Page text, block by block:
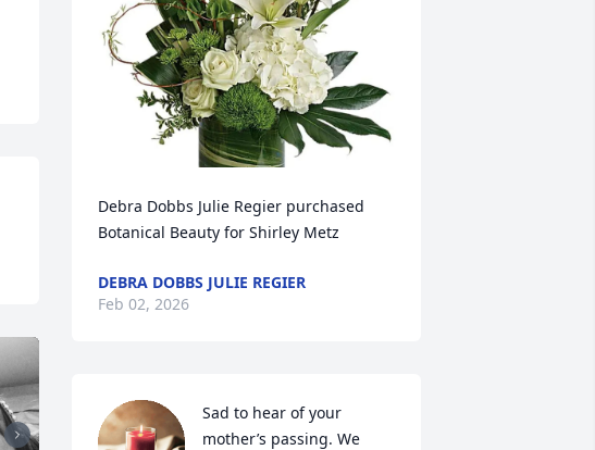
Debra Dobbs Julie Regier purchased
Botanical Beauty for Shirley Metz
DEBRA DOBBS JULIE REGIER
Feb 02, 2026
Sad to hear of your
mother’s passing. We